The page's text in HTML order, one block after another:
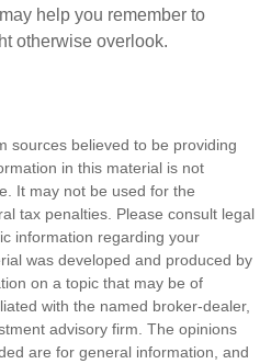
help you remember to
otherwise overlook.
sources believed to be providing
in this material is not
It may not be used for the
tax penalties. Please consult legal
information regarding your
was developed and produced by
on a topic that may be of
with the named broker-dealer,
advisory firm. The opinions
are for general information, and